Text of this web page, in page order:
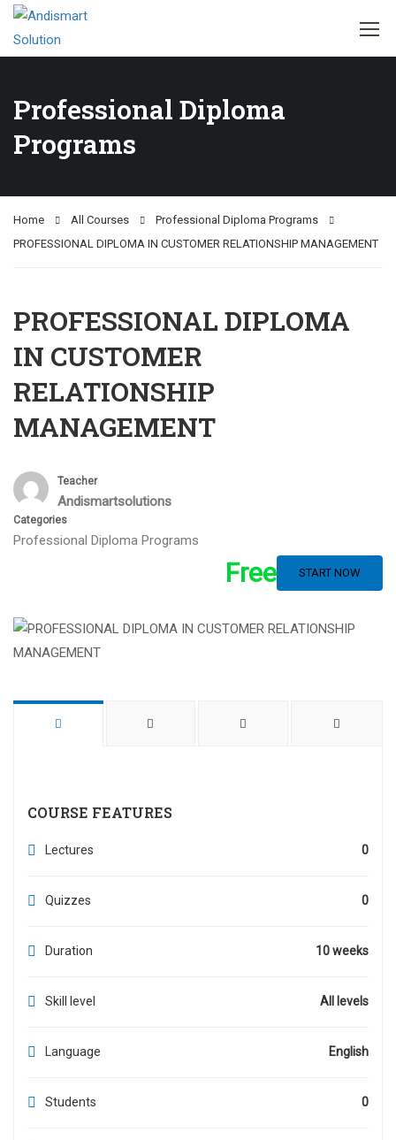
Professional Diploma
Programs
Home All Courses
Professional Diploma Programs
PROFESSIONAL DIPLOMA IN CUSTOMER RELATIONSHIP MANAGEMENT
PROFESSIONAL DIPLOMA
IN CUSTOMER
RELATIONSHIP
MANAGEMENT
Teacher
Andismartsolutions
Categories
Professional Diploma Programs
Free START NOW
COURSE FEATURES
Lectures 0
Quizzes 0
Duration 10 weeks
Skill level All levels
Language English
Students 0